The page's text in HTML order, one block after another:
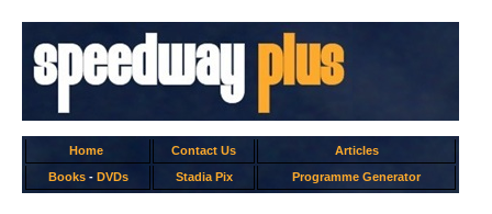
Home Contact Us
Articles
Books- DVDs Stadia Pix Programme Generator